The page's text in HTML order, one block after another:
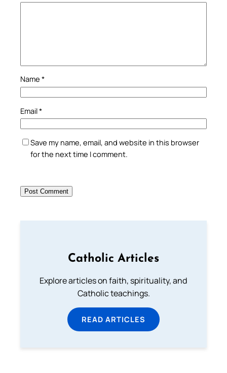
Name *
Email*
Save my name, email, and website in this browser
for the next time I comment.
Catholic Articles
Explore articles on faith, spirituality, and
Catholic teachings.
READ ARTICLES